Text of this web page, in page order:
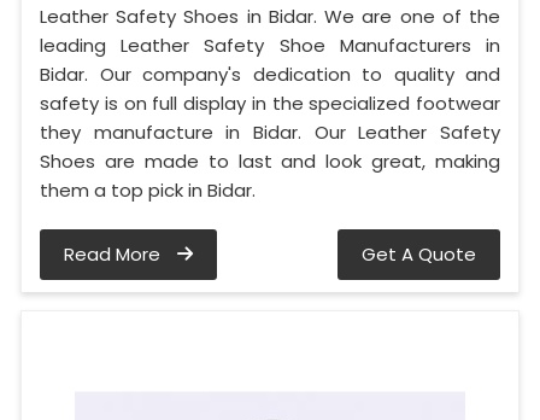
Leather Safety Shoes in Bidar. We are one of the
leading Leather Safety Shoe Manufacturers in
Bidar. Our company's dedication to quality and
safety is on full display in the specialized footwear
they manufacture in Bidar. Our Leather Safety
Shoes are made to last and look great, making
them a top pick in Bidar.
Read More Get A Quote